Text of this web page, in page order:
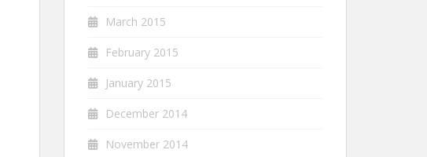
March 2015
February 2015
January 2015
December 2014
November 2014